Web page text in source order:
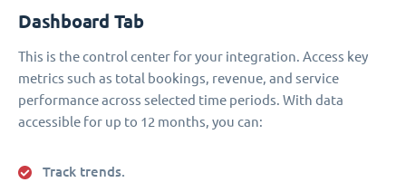
Dashboard Tab
This is the control center for your integration. Access key
metrics such as total bookings, revenue, and service
performance across selected time periods. With data
accessible for up to 12 months, you can:
Track trends.